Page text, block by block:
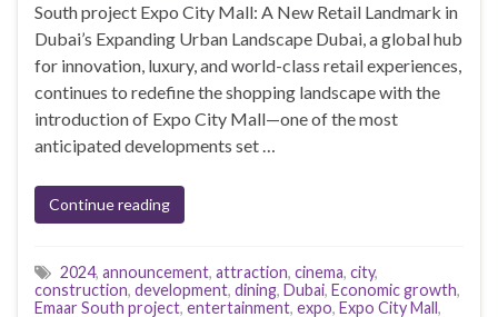
South project Expo City Mall: A New Retail Landmark in
Dubai’s Expanding Urban Landscape Dubai, a global hub
for innovation, luxury, and world-class retail experiences,
continues to redefine the shopping landscape with the
introduction of Expo City Mall—one of the most
anticipated developments set …
Continue reading
2024, announcement, attraction, cinema, city,
construction, development, dining, Dubai, Economic growth,
Emaar South project, entertainment, expo, Expo City Mall ,